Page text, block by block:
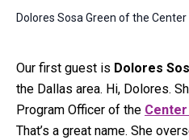
Dolores Sosa Green of the
Our first guest is Dolores
the Dallas area. Hi, Dolores.
Program Officer of the
That’s a great name. She